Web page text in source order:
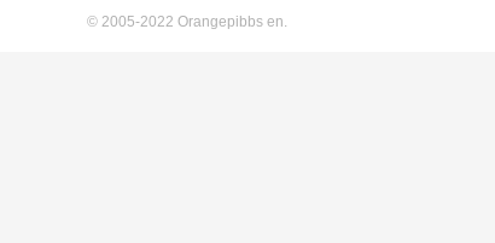
© 2005-2022 Orangepibbs en.